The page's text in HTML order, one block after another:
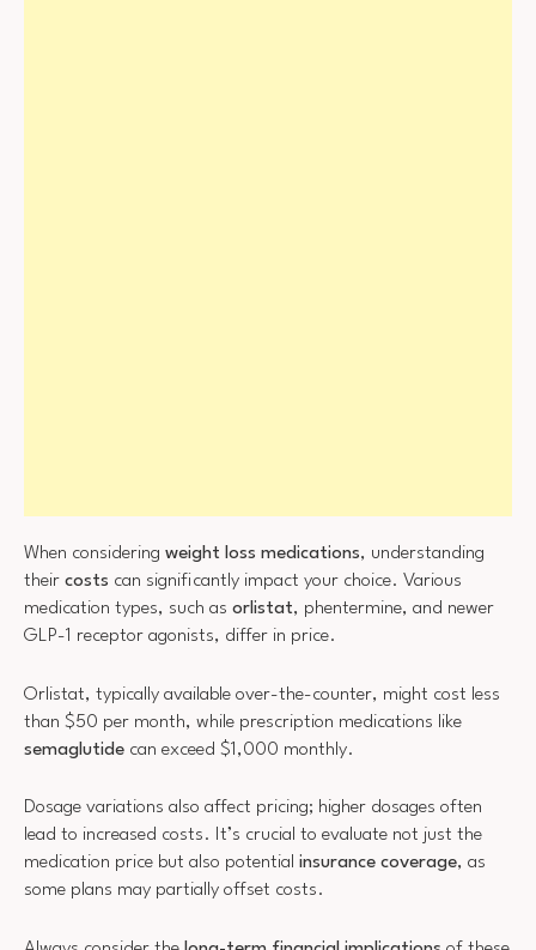
When considering weight loss medications, understanding
their costs can significantly impact your choice. Various
medication types, such as orlistat, phentermine, and newer
GLP-1 receptor agonists, differ in price.
Orlistat, typically available over-the-counter, might cost less
than $50 per month, while prescription medications like
semaglutide can exceed $1,000 monthly.
Dosage variations also affect pricing; higher dosages often
lead to increased costs. It’s crucial to evaluate not just the
medication price but also potential insurance coverage, as
some plans may partially offset costs.